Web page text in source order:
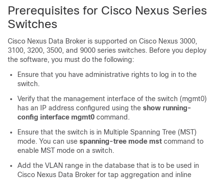
Prerequisites for Cisco Nexus Series
Switches
Cisco Nexus Data Broker is supported on Cisco Nexus 3000,
3100, 3200, 3500, and 9000 series switches. Before you deploy
the software, you must do the following:
Ensure that you have administrative rights to log in to the
switch.
Verify that the management interface of the switch (mgmt0)
has an IP address configured using the show running-
config interface mgmt0 command.
Ensure that the switch is in Multiple Spanning Tree (MST)
mode. You can use spanning-tree mode mst command to
enable MST mode on a switch.
Add the VLAN range in the database that is to be used in
Cisco Nexus Data Broker for tap aggregation and inline